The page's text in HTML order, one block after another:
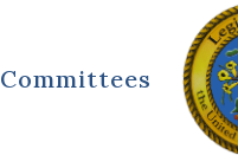
Committees